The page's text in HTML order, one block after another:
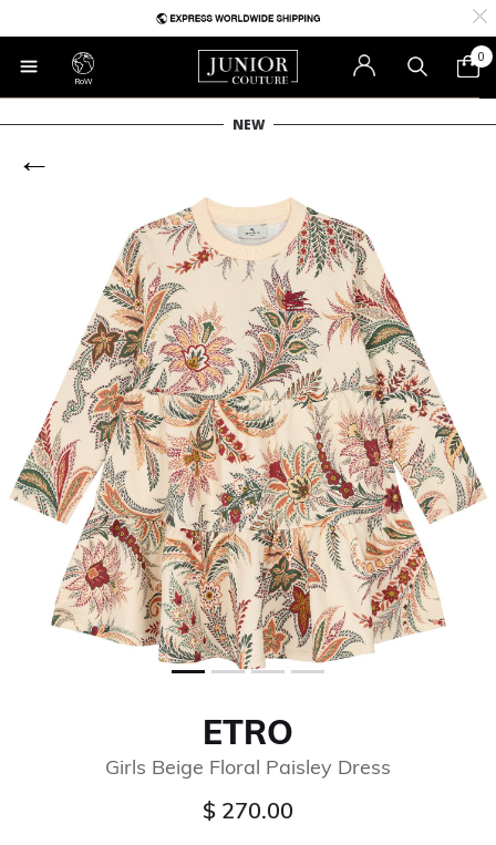
RoW
0
NEW
ETRO
Girls Beige Floral Paisley Dress
$ 270.00